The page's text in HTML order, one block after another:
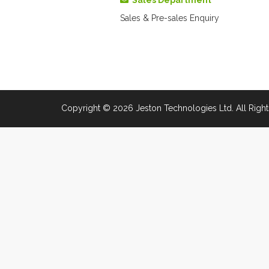
Sales & Pre-sales Enquiry
Copyright © 2026 Jeston Technologies Ltd. All